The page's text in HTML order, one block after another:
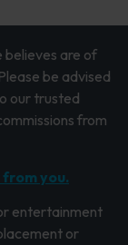
believes are of
be advised
our trusted
from
from you.
entertainment
or